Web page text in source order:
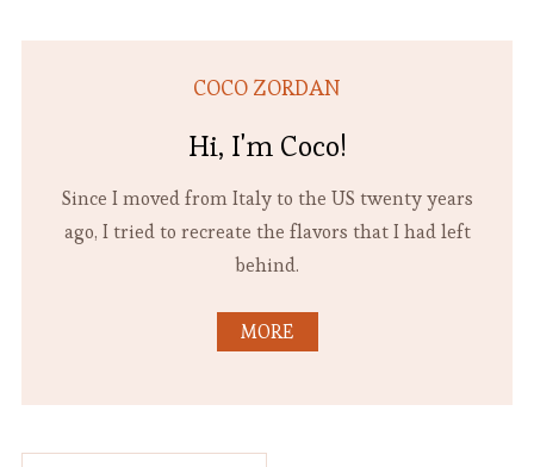
COCO ZORDAN
Hi, I'm Coco!
Since I moved from Italy to the US twenty years
ago, I tried to recreate the flavors that I had left
behind.
MORE